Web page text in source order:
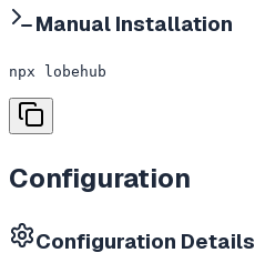
Manual Installation
npx lobehub
Configuration
Configuration Details